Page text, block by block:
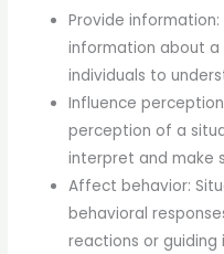
Provide
information about a
individuals to
Influence
perception of a
interpret and make
Affect behavior:
behavioral
reactions or guiding